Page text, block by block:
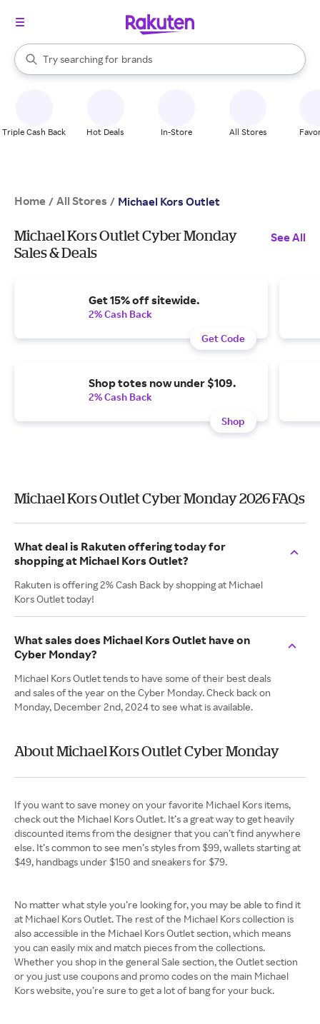
Search Rakuten
Try searching for
stores
brands
groceries
When autocomplete results are available, use the up and down
Triple Cash Back Hot Deals In-Store All Stores
Home / All Stores / Michael Kors Outlet
Michael Kors Outlet Cyber Monday
Sales & Deals
See All
Get 15% off sitewide.
2% Cash Back
Get Code
Shop totes now under $109.
2% Cash Back
Shop
Michael Kors Outlet Cyber Monday 2026 FAQs
What deal is Rakuten offering today for
shopping at Michael Kors Outlet?
Rakuten is offering 2% Cash Back by shopping at Michael
Kors Outlet today!
What sales does Michael Kors Outlet have on
Cyber Monday?
Michael Kors Outlet tends to have some of their best deals
and sales of the year on the Cyber Monday. Check back on
Monday, December 2nd, 2024 to see what is available.
About Michael Kors Outlet Cyber Monday
If you want to save money on your favorite Michael Kors items,
check out the Michael Kors Outlet. It’s a great way to get heavily
discounted items from the designer that you can’t find anywhere
else. It’s common to see men’s styles from $99, wallets starting at
$49, handbags under $150 and sneakers for $79.
No matter what style you’re looking for, you may be able to find it
at Michael Kors Outlet. The rest of the Michael Kors collection is
also accessible in the Michael Kors Outlet section, which means
you can easily mix and match pieces from the collections.
Whether you shop in the general Sale section, the Outlet section
or you just use coupons and promo codes on the main Michael
Kors website, you’re sure to get a lot of bang for your buck.